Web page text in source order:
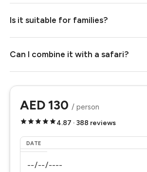
Is it suitable for families?
Can I combine it with a safari?
AED 130 / person
4.87 · 388 reviews
DATE